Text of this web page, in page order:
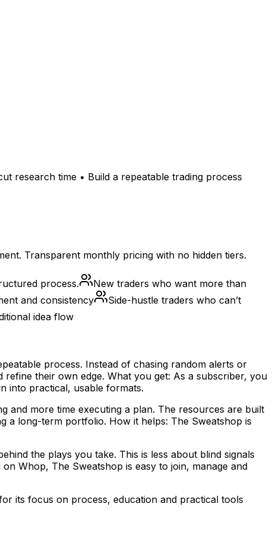
research time • Build a repeatable trading process
Transparent monthly pricing with no hidden tiers.
process.
New traders who want more than
and consistency
Side-hustle traders who can’t
idea flow
process. Instead of chasing random alerts or
refine their own edge. What you get: As a subscriber, you
into practical, usable formats.
and more time executing a plan. The resources are built
a long-term portfolio. How it helps: The Sweatshop is
the plays you take. This is less about blind signals
Whop, The Sweatshop is easy to join, manage and
its focus on process, education and practical tools